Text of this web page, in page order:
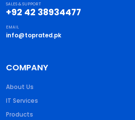
SALES & SUPPORT
+92 42 38934477
EMAIL
info@toprated.pk
COMPANY
About Us
IT Services
Products